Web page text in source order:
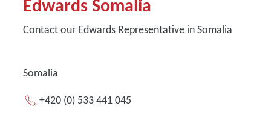
Edwards Somalia
Contact our Edwards Representative in Somalia
Somalia
+420 (0) 533 441 045